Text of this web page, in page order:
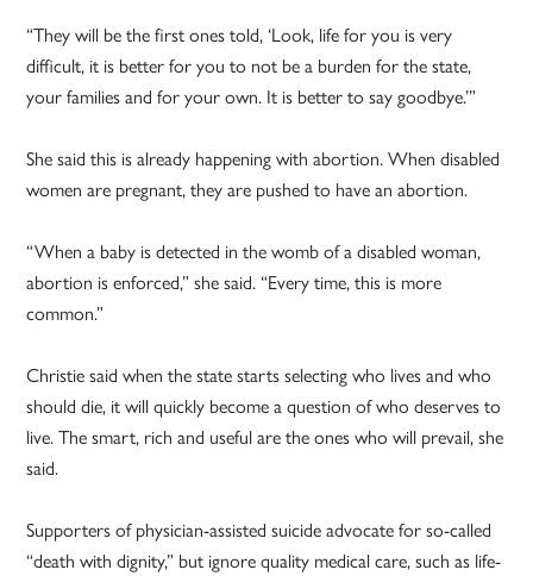
“They will be the first ones told, ‘Look, life for you is very
difficult, it is better for you to not be a burden for the state,
your families and for your own. It is better to say goodbye.’”
She said this is already happening with abortion. When disabled
women are pregnant, they are pushed to have an abortion.
“When a baby is detected in the womb of a disabled woman,
abortion is enforced,” she said. “Every time, this is more
common.”
Christie said when the state starts selecting who lives and who
should die, it will quickly become a question of who deserves to
live. The smart, rich and useful are the ones who will prevail, she
said.
Supporters of physician-assisted suicide advocate for so-called
“death with dignity,” but ignore quality medical care, such as life-